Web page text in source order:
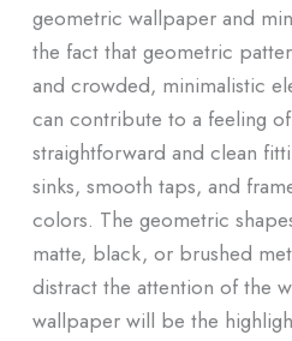
geometric wallpaper and
the fact that geometric
and crowded, minimalistic
can contribute to a feeling
straightforward and clean
sinks, smooth taps, and
colors. The geometric
matte, black, or brushed
distract the attention of the
wallpaper will be the